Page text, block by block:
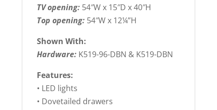
TV opening:54″W x 15″D x 40″H
Top opening:54″W x 12¼”H
Shown With:
Hardware:K519-96-DBN & K519-DBN
Features:
• LED lights
• Dovetailed drawers